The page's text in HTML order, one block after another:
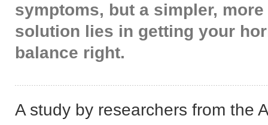
symptoms, but a simpler,
solution lies in getting your
balance right.
A study by researchers from the